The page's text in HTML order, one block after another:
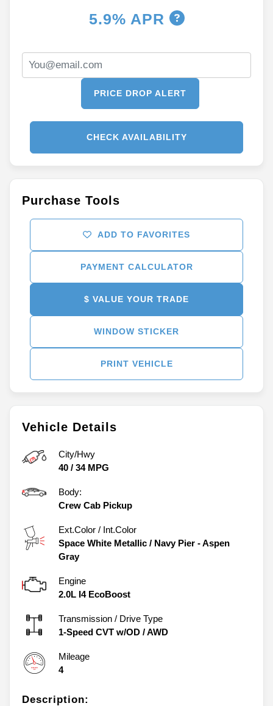
Vehicle Details
City/Hwy
40 / 34MPG
Body:
Crew Cab Pickup
Ext.Color / Int.Color
Space White Metallic / Navy Pier - Aspen
Gray
Engine
2.0L I4 EcoBoost
Transmission / Drive Type
1-Speed CVT w/OD /AWD
Mileage
4
Description:
5.9% APR
PRICE DROP ALERT
CHECK AVAILABILITY
Purchase Tools
ADD TO FAVORITES
PAYMENT CALCULATOR
$ VALUE YOUR TRADE
WINDOW STICKER
PRINT VEHICLE